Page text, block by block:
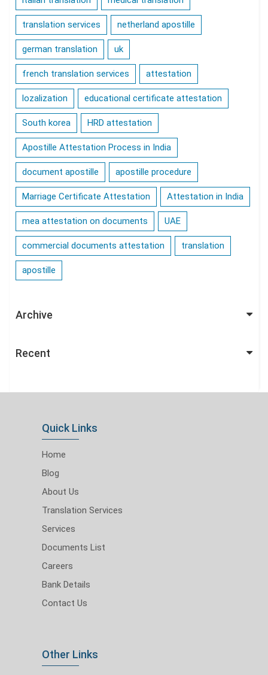
translation services netherland apostille
german translation uk
french translation services attestation
lozalization educational certificate attestation
South korea HRD attestation
Apostille Attestation Process in India
document apostille apostille procedure
Marriage Certificate Attestation Attestation in India
mea attestation on documents UAE
commercial documents attestation translation
apostille
Archive
Recent
Quick Links
Home
Blog
About Us
Translation Services
Services
Documents List
Careers
Bank Details
Contact Us
Other Links